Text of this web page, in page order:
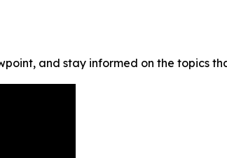
and stay informed on the topics